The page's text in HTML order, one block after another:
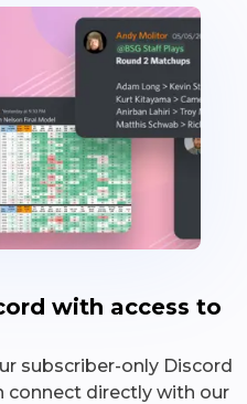
with access to
subscriber-only Discord
connect directly with our